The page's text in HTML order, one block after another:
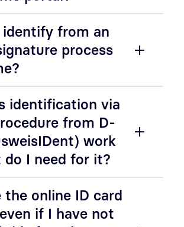
identify from an
process
identification via
from D-
work
do I need for it?
the online ID card
if I have not